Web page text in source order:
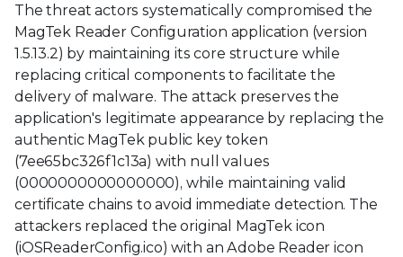
The threat actors systematically compromised the
MagTek Reader Configuration application (version
1.5.13.2) by maintaining its core structure while
replacing critical components to facilitate the
delivery of malware. The attack preserves the
application's legitimate appearance by replacing the
authentic MagTek public key token
(7ee65bc326f1c13a) with null values
(0000000000000000), while maintaining valid
certificate chains to avoid immediate detection. The
attackers replaced the original MagTek icon
(iOSReaderConfig.ico) with an Adobe Reader icon